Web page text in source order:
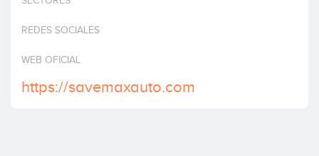
REDES SOCIALES
WEB OFICIAL
https://savemaxauto.com